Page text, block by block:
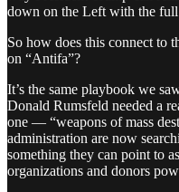
down on the Left with the
So how does this connect to
on “Antifa”?
It’s the same playbook we
Donald Rumsfeld needed a
one — “weapons of mass
administration are now
something they can point to
organizations and donors